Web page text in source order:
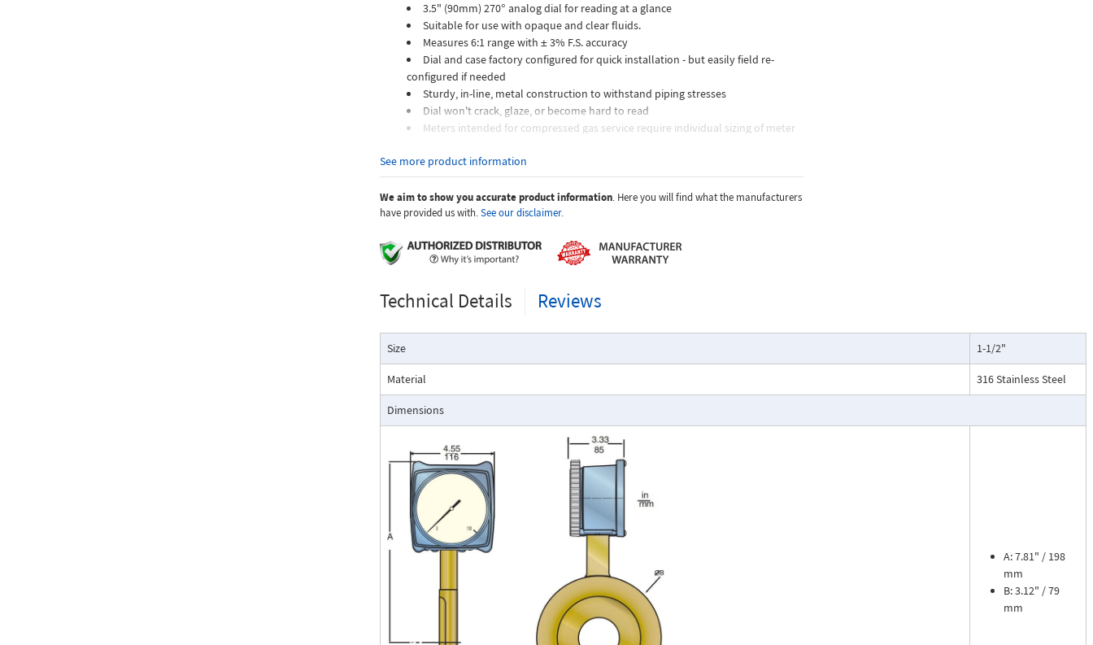
3.5" (90mm) 270° analog dial for reading at a glance
Suitable for use with opaque and clear fluids.
Measures 6:1 range with ± 3% F.S. accuracy
Dial and case factory configured for quick installation - but easily field re-
configured if needed
Sturdy, in-line, metal construction to withstand piping stresses
Dial won't crack, glaze, or become hard to read
Meters intended for compressed gas service require individual sizing of meter
temperature.
Dials are marked with the type of gas, specific gravity, line pressure, and
temperature.
The Flo-Gage has accuracy for most industrial processes and is particularly
suited for applications where compactness, low cost, minimal maintenance, and
resistance to accidental damage are important factors.
Typical applications include lube oil monitoring, blending processes, cooling
water, reverse osmosis systems, and compressed air measurement.
Flo-Gage Direct Reading Flowmeter
The RCM Flo-Gage™ is a direct reading flow meter with a large, easy-to-read dial
calibrated in engineering units (GPM, SCFM, l/m, etc.). The Flo-Gage measures flow
based on a pressure differential created across a built-in calibrated nozzle. The meter is
self-contained and complete. It does not require external power connections, separate
orifices, blocking purging, or equalizing valves.
The Flo-Gage is suitable for measuring water, oil, and most other low-viscosity liquids
that do not deposit out and which are compatible with the materials of construction.
The Flo-Gage is also suitable for measuring compressed air, oxygen, carbon dioxide, and
See more product information
We aim to show you accurate product information. Here you will find what the manufacturers
have provided us with.See our disclaimer.
Technical Details Reviews
Size 1-1/2"
Material 316 Stainless Steel
Dimensions
A: 7.81" / 198
mm
B: 3.12" / 79
mm